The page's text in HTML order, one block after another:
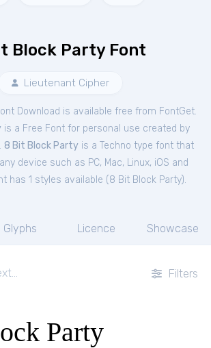
Block Party Font
Lieutenant Cipher
Download is available free from FontGet.
is a Free Fontfor personal use created by
8 Bit Block Partyis a Techno type font that
device such as PC, Mac, Linux, iOS and
has 1 styles available (8 Bit Block Party).
Glyphs Licence Showcase
Filters
Party